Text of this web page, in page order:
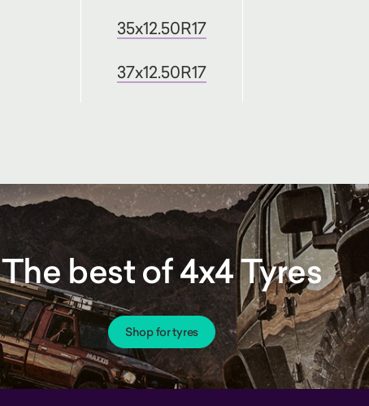
35x12.50R17
37x12.50R17
The best of 4x4 Tyres
Shop for tyres